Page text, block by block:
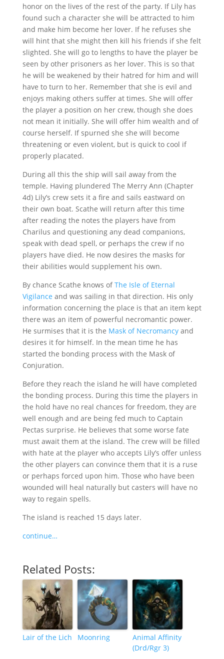
honor on the lives of the rest of the party. If Lily has
found such a character she will be attracted to him
and make him become her lover. If he refuses she
will hint that she might then kill his friends if she felt
slighted. She will go to lengths to have the player be
seen by other prisoners as her lover. This is so that
he will be weakened by their hatred for him and will
have to turn to her. Remember that she is evil and
enjoys making others suffer at times. She will offer
the player a position on her crew, though she does
not mean it initially. She will offer him wealth and of
course herself. If spurned she she will become
threatening or even violent, but is quick to cool if
properly placated.
During all this the ship will sail away from the
temple. Having plundered The Merry Ann (Chapter
4d) Lily’s crew sets it a fire and sails eastward on
their own boat. Scathe will return after this time
after reading the notes the players have from
Charilus and questioning any dead companions,
speak with dead spell, or perhaps the crew if no
players have died. He now desires the masks for
their abilities would supplement his own.
By chance Scathe knows ofThe Isle of Eternal
Vigilance and was sailing in that direction. His only
information concerning the place is that an item kept
there was an item of powerful necromantic power.
He surmises that it is the Mask of Necromancyand
desires it for himself. In the mean time he has
started the bonding process with the Mask of
Conjuration.
Before they reach the island he will have completed
the bonding process. During this time the players in
the hold have no real chances for freedom, they are
well enough and are being fed much to Captain
Pectas surprise. He believes that some worse fate
must await them at the island. The crew will be filled
with hate at the player who accepts Lily’s offer unless
the other players can convince them that it is a ruse
or perhaps forced upon him. Those who have been
wounded will heal naturally but casters will have no
way to regain spells.
The island is reached 15 days later.
continue…
Related Posts:
Lair of the Lich Moonring
Animal Affinity
(Drd/Rgr 3)